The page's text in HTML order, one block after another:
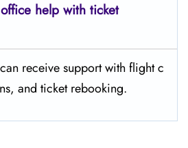
help with ticket
receive support with flight c
and ticket rebooking.